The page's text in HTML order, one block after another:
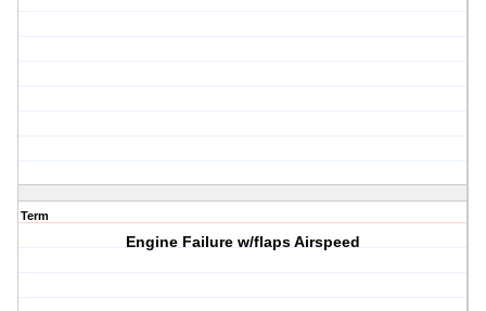
Term
Engine Failure w/flaps Airspeed